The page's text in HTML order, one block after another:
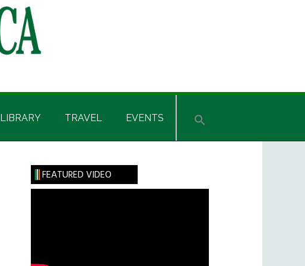
LIBRARY TRAVEL EVENTS
Primary
Sidebar
FEATURED VIDEO